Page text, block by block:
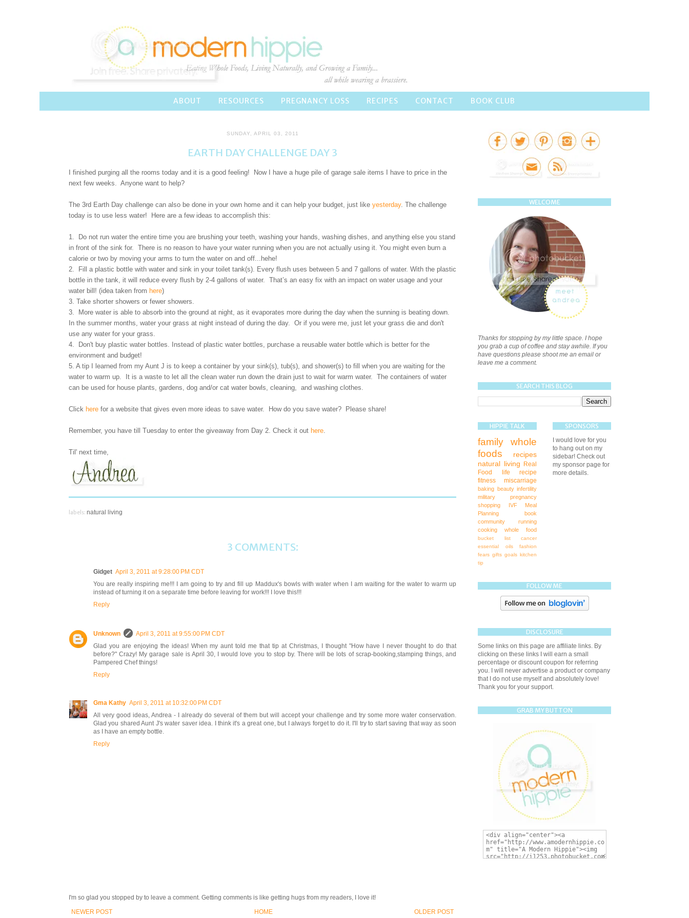
ABOUT RESOURCES PREGNANCY LOSS RECIPES CONTACT BOOK CLUB
SUNDAY, APRIL 03, 2011
EARTH DAY CHALLENGE DAY 3
I finished purging all the rooms today and it is a good feeling! Now I have a huge pile of garage sale items I have to price in the
next few weeks. Anyone want to help?
The 3rd Earth Day challenge can also be done in your own home and it can help your budget, just like yesterday. The challenge
today is to use less water! Here are a few ideas to accomplish this:
1. Do not run water the entire time you are brushing your teeth, washing your hands, washing dishes, and anything else you stand
in front of the sink for. There is no reason to have your water running when you are not actually using it. You might even burn a
calorie or two by moving your arms to turn the water on and off...hehe!
2. Fill a plastic bottle with water and sink in your toilet tank(s). Every flush uses between 5 and 7 gallons of water. With the plastic
bottle in the tank, it will reduce every flush by 2-4 gallons of water. That’s an easy fix with an impact on water usage and your
water bill! (idea taken from here)
3. Take shorter showers or fewer showers.
3. More water is able to absorb into the ground at night, as it evaporates more during the day when the sunning is beating down.
In the summer months, water your grass at night instead of during the day. Or if you were me, just let your grass die and don't
use any water for your grass.
4. Don't buy plastic water bottles. Instead of plastic water bottles, purchase a reusable water bottle which is better for the
environment and budget!
5. A tip I learned from my Aunt J is to keep a container by your sink(s), tub(s), and shower(s) to fill when you are waiting for the
water to warm up. It is a waste to let all the clean water run down the drain just to wait for warm water. The containers of water
can be used for house plants, gardens, dog and/or cat water bowls, cleaning, and washing clothes.
Click here for a website that gives even more ideas to save water. How do you save water? Please share!
Remember, you have till Tuesday to enter the giveaway from Day 2. Check it out here
Til' next time,
labels: natural living
3 COMMENTS:
Gidget April 3, 2011 at 9:28:00 PM CDT
You are really inspiring me!!! I am going to try and fill up Maddux's bowls with water when I am waiting for the water to warm up
instead of turning it on a separate time before leaving for work!!! I love this!!!
Reply
Unknown
April 3, 2011 at 9:55:00 PM CDT
Glad you are enjoying the ideas! When my aunt told me that tip at Christmas, I thought "How have I never thought to do that
before?" Crazy! My garage sale is April 30, I would love you to stop by. There will be lots of scrap-booking,stamping things, and
Pampered Chef things!
Reply
Gma Kathy April 3, 2011 at 10:32:00 PM CDT
All very good ideas, Andrea - I already do several of them but will accept your challenge and try some more water conservation.
Glad you shared Aunt J's water saver idea. I think it's a great one, but I always forget to do it. I'll try to start saving that way as soon
as I have an empty bottle.
Reply
I'm so glad you stopped by to leave a comment. Getting comments is like getting hugs from my readers, I love it!
NEWER POST
OLDER POST
HOME
WELCOME
Thanks for stopping by my little space. I hope
you grab a cup of coffee and stay awhile. If you
have questions please shoot me an email or
leave me a comment.
SEARCH THIS BLOG
HIPPIE TALK
family
whole
foods
recipes
natural living Real
Food
life
recipe
fitness
miscarriage
baking beauty infertility
military
pregnancy
shopping
IVF
Meal
Planning
book
community
running
cooking
whole food
bucket list
cancer
essential oils
fashion
fears gifts goals kitchen
tip
SPONSORS
I would love for you
to hang out on my
sidebar! Check out
my sponsor page for
more details.
FOLLOW ME
DISCLOSURE
Some links on this page are affiliate links. By
clicking on these links I will earn a small
percentage or discount coupon for referring
you. I will never advertise a product or company
that I do not use myself and absolutely love!
Thank you for your support.
GRAB MY BUTTON